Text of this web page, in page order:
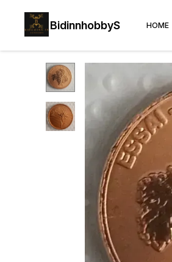
BidinnhobbyS HOME